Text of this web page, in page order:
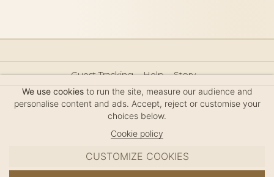
Guest Tracking Help
Story
Hair Accessories Size Guide
Press
Legal Notice
Sitemap
We use cookiesto run the site, measure our audience and
personalise content and ads. Accept, reject or customise your
choices below.
Cookie policy
CUSTOMIZE COOKIES
MC DAVIDIAN